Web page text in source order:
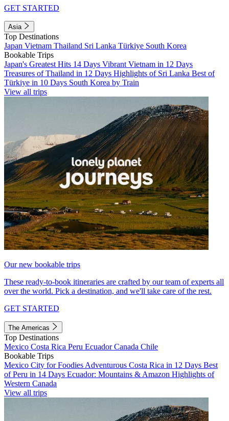
GET STARTED
Asia
Top Destinations
Japan Vietnam Thailand Sri Lanka Türkiye South Korea
Bookable Trips
Japan's Greatest Hits 14 Days Vibrant Vietnam in 12 Days
Treasures of Thailand in 12 Days Highlights of Sri Lanka Best of
Türkiye in 10 Days South Korea by Train
View all trips
Our new bookable trips
These ready-to-book itineraries are crafted by our team of experts all
over the world. Pick a destination, and we'll take care of the rest.
GET STARTED
The Americas
Top Destinations
Mexico Costa Rica Peru EcuadorCanada Chile
Bookable Trips
Mexico City for Foodies Adventurous Costa Rica in 12 Days Best
of Peru in 14 Days Ecuador: Mountains & Amazon Highlights of
Western Canada
View all trips